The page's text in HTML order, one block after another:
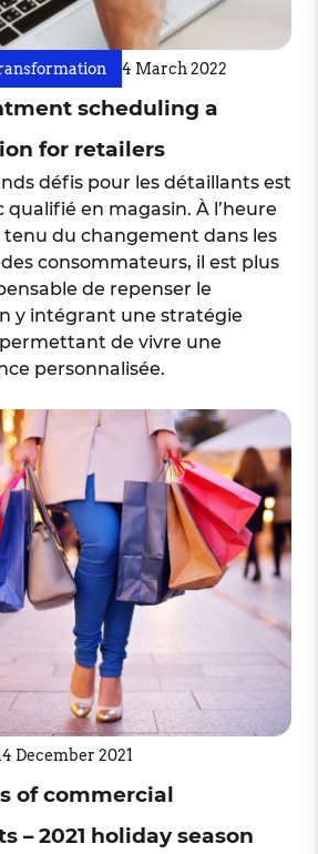
4 March 2022
scheduling a
for retailers
défis pour les détaillants est
en magasin. À l’heure
du changement dans les
consommateurs, il est plus
de repenser le
y intégrant une stratégie
de vivre une
personnalisée.
December 2021
of commercial
– 2021 holiday season